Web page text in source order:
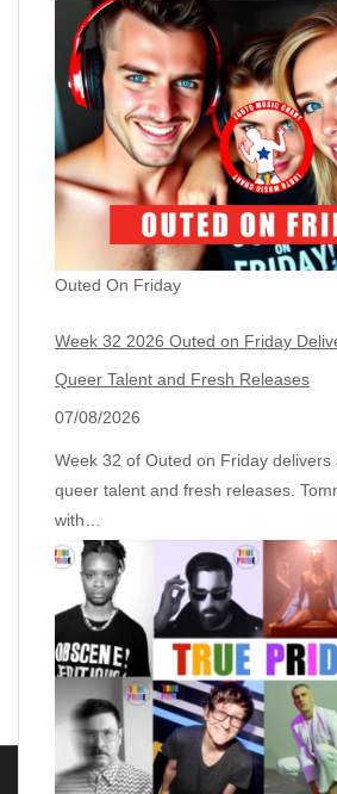
Outed On Friday
Week 32 2026 Outed on Friday
Queer Talent and Fresh Releases
07/08/2026
Week 32 of Outed on Friday delivers
queer talent and fresh releases.
with…